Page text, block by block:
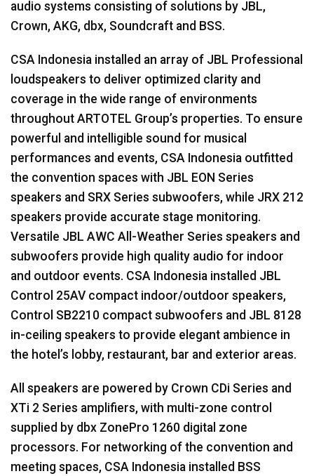
audio systems consisting of solutions by JBL,
Crown, AKG, dbx, Soundcraft and BSS.
CSA Indonesia installed an array of JBL Professional
loudspeakers to deliver optimized clarity and
coverage in the wide range of environments
throughout ARTOTEL Group’s properties. To ensure
powerful and intelligible sound for musical
performances and events, CSA Indonesia outfitted
the convention spaces with JBL EON Series
speakers and SRX Series subwoofers, while JRX 212
speakers provide accurate stage monitoring.
Versatile JBL AWC All-Weather Series speakers and
subwoofers provide high quality audio for indoor
and outdoor events. CSA Indonesia installed JBL
Control 25AV compact indoor/outdoor speakers,
Control SB2210 compact subwoofers and JBL 8128
in-ceiling speakers to provide elegant ambience in
the hotel’s lobby, restaurant, bar and exterior areas.
All speakers are powered by Crown CDi Series and
XTi 2 Series amplifiers, with multi-zone control
supplied by dbx ZonePro 1260 digital zone
processors. For networking of the convention and
meeting spaces, CSA Indonesia installed BSS